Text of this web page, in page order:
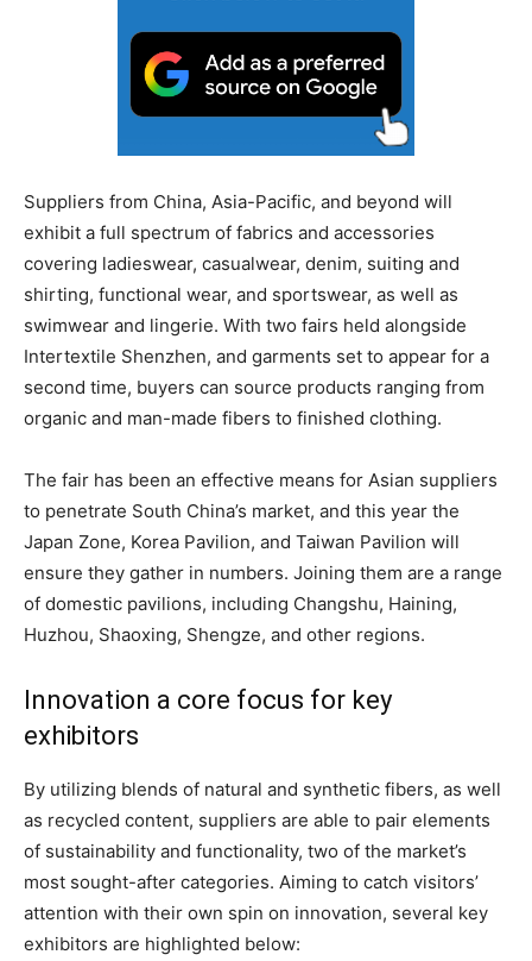
Suppliers from China, Asia-Pacific, and beyond will
exhibit a full spectrum of fabrics and accessories
covering ladieswear, casualwear, denim, suiting and
shirting, functional wear, and sportswear, as well as
swimwear and lingerie. With two fairs held alongside
Intertextile Shenzhen, and garments set to appear for a
second time, buyers can source products ranging from
organic and man-made fibers to finished clothing.
The fair has been an effective means for Asian suppliers
to penetrate South China’s market, and this year the
Japan Zone, Korea Pavilion, and Taiwan Pavilion will
ensure they gather in numbers. Joining them are a range
of domestic pavilions, including Changshu, Haining,
Huzhou, Shaoxing, Shengze, and other regions.
Innovation a core focus for key
exhibitors
By utilizing blends of natural and synthetic fibers, as well
as recycled content, suppliers are able to pair elements
of sustainability and functionality, two of the market’s
most sought-after categories. Aiming to catch visitors’
attention with their own spin on innovation, several key
exhibitors are highlighted below: